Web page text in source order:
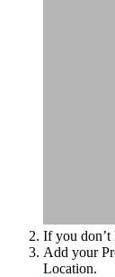
If you don’t
Add your
Location.